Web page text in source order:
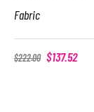
Fabric
$222.00 $137.52